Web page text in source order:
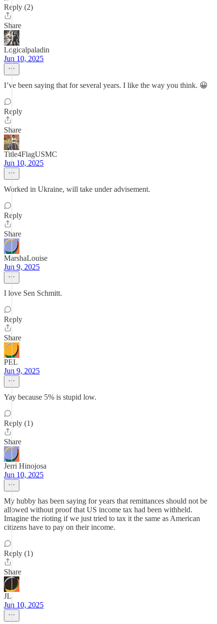
Reply (2)
Share
Logicalpaladin
Jun 10, 2025
I’ve been saying that for several years. I like the way you think. 😀
Reply
Share
Title4FlagUSMC
Jun 10, 2025
Worked in Ukraine, will take under advisement.
Reply
Share
MarshaLouise
Jun 9, 2025
I love Sen Schmitt.
Reply
Share
PEL
Jun 9, 2025
Yay because 5% is stupid low.
Reply (1)
Share
Jerri Hinojosa
Jun 10, 2025
My hubby has been saying for years that remittances should not be
allowed without proof that US income tax had been withheld.
Imagine the rioting if we just tried to tax it the same as American
citizens have to pay on their income.
Reply (1)
Share
JL
Jun 10, 2025